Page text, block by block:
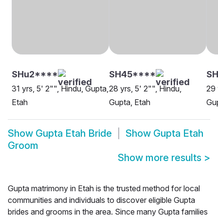
SHu2****
31 yrs, 5' 2"", Hindu, Gupta,
Etah
SH45****
28 yrs, 5' 2"", Hindu,
Gupta, Etah
29
Show Gupta Etah Bride Show Gupta Etah
Groom
Show more results >
Gupta matrimony in Etah is the trusted method for local
communities and individuals to discover eligible Gupta
brides and grooms in the area. Since many Gupta families